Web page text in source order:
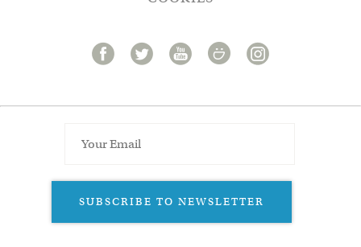
SUBSCRIBE TO NEWSLETTER